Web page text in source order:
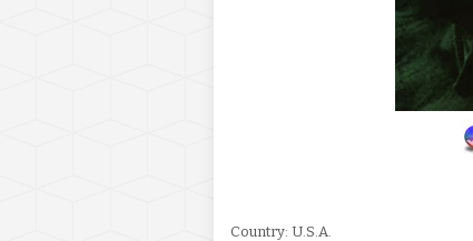
Country: U.S.A.